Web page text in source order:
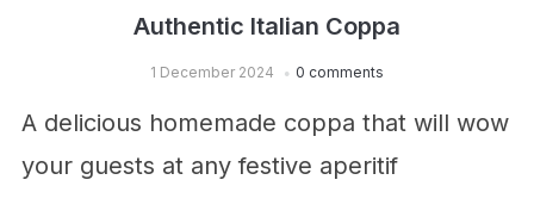
Authentic Italian Coppa
1 December 2024 0 comments
A delicious homemade coppa that will wow
your guests at any festive aperitif